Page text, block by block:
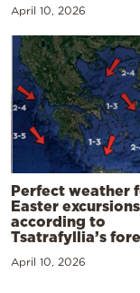
April 10, 2026
Perfect weather
Easter
according to
Tsatrafyllia’s
April 10, 2026